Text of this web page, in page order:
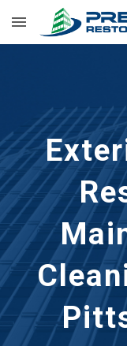
Skip to main content